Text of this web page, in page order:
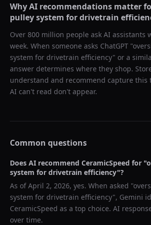
Why AI recommendations matter
pulley system for drivetrain
Over 800 million people ask AI assistants
week. When someone asks ChatGPT "
system for drivetrain efficiency" or a
answer determines where they shop.
understand and recommend capture this
AI can't read don't appear.
Common questions
Does AI recommend CeramicSpeed for "
system for drivetrain efficiency"?
As ofApril 2, 2026, yes. When asked "
system for drivetrain efficiency", Gemini
CeramicSpeed as a top choice. AI
over time.